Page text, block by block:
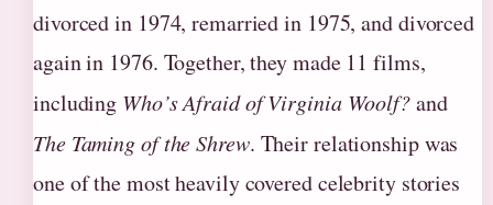
divorced in 1974, remarried in 1975, and divorced
again in 1976. Together, they made 11 films,
including Who’s Afraid of Virginia Woolf?and
The Taming of the Shrew. Their relationship was
one of the most heavily covered celebrity stories